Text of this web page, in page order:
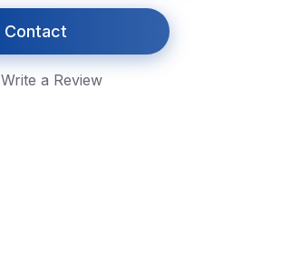
Contact
Write a Review